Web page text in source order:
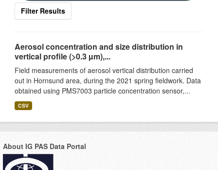
Filter Results
Aerosol concentration and size distribution in
vertical profile (>0.3 µm),...
Field measurements of aerosol vertical distribution carried
out in Hornsund area, during the 2021 spring fieldwork. Data
obtained using PMS7003 particle concentration sensor,...
CSV
About IG PAS Data Portal